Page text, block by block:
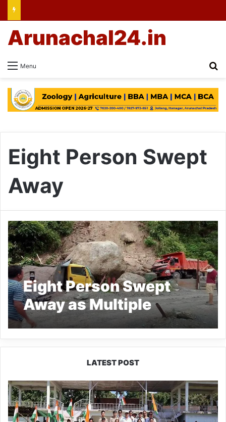
Menu
Arunachal24.in
Eight Person Swept
Away
Eight Person Swept
Away as Multiple
Landslides in South
Sikkim
LATEST POST
Yingkiong
Joins
Nationwide
‘Har